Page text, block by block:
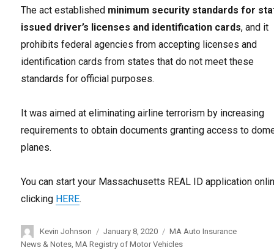
The act established minimum security standards for
issued driver’s licenses and identification cards, and it
prohibits federal agencies from accepting licenses and
identification cards from states that do not meet these
standards for official purposes.
It was aimed at eliminating airline terrorism by increasing
requirements to obtain documents granting access to
planes.
You can start your Massachusetts REAL ID application
clicking HERE.
Author
Kevin Johnson
Posted
on
January 8, 2020 Categories
MA Auto Insurance
News & Notes ,MA Registry of Motor Vehicles